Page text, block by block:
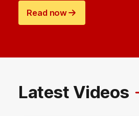
Read now
Latest Videos